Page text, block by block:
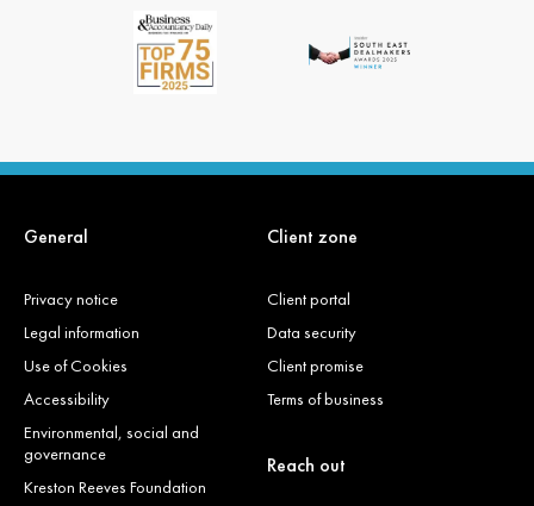
General
Privacy notice
Legal information
Use of Cookies
Accessibility
Environmental, social and
governance
Kreston Reeves Foundation
Client zone
Client portal
Data security
Client promise
Terms of business
Reach out